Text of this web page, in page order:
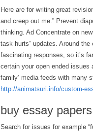
Here are for writing great
and creep out me.” Prevent
thinking. Ad Concentrate on
task hurts” updates. Around
fascinating responses, so it’s
certain your open ended issues
family’ media feeds with many
http://animatsuri.info/custom-
buy essay
Search for issues for example